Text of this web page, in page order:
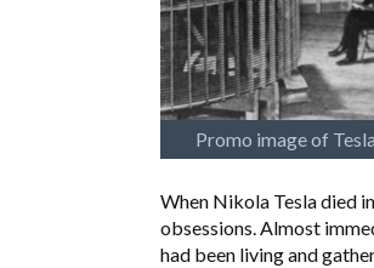
Promo image of
When Nikola Tesla died
obsessions. Almost
had been living and